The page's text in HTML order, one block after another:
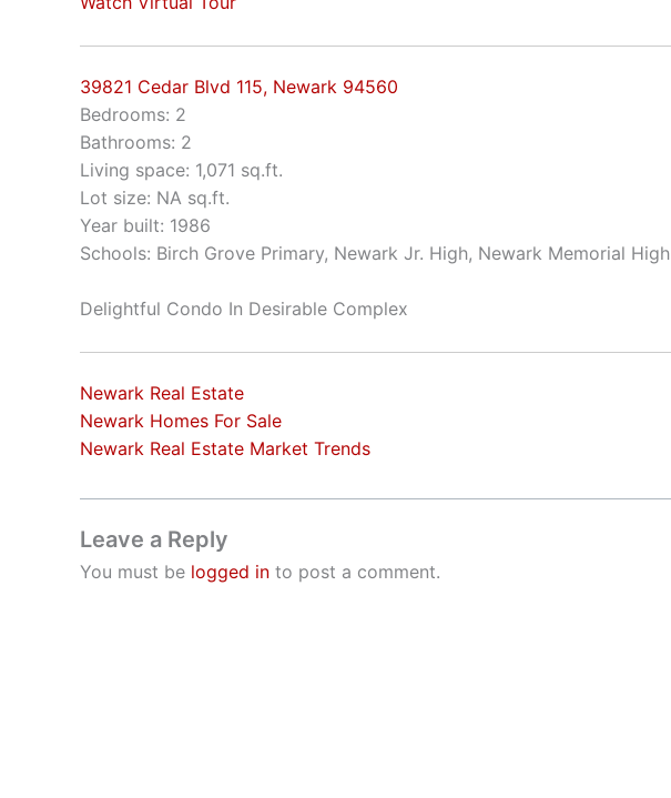
39821 Cedar Blvd 115, Newark 94560
Bedrooms: 2
Bathrooms: 2
Living space: 1,071 sq.ft.
Lot size: NA sq.ft.
Year built: 1986
Schools: Birch Grove Primary, Newark Jr. High, Newark Memorial High
Delightful Condo In Desirable Complex
Newark Real Estate
Newark Homes For Sale
Newark Real Estate Market Trends
Leave a Reply
You must be logged in to post a comment.